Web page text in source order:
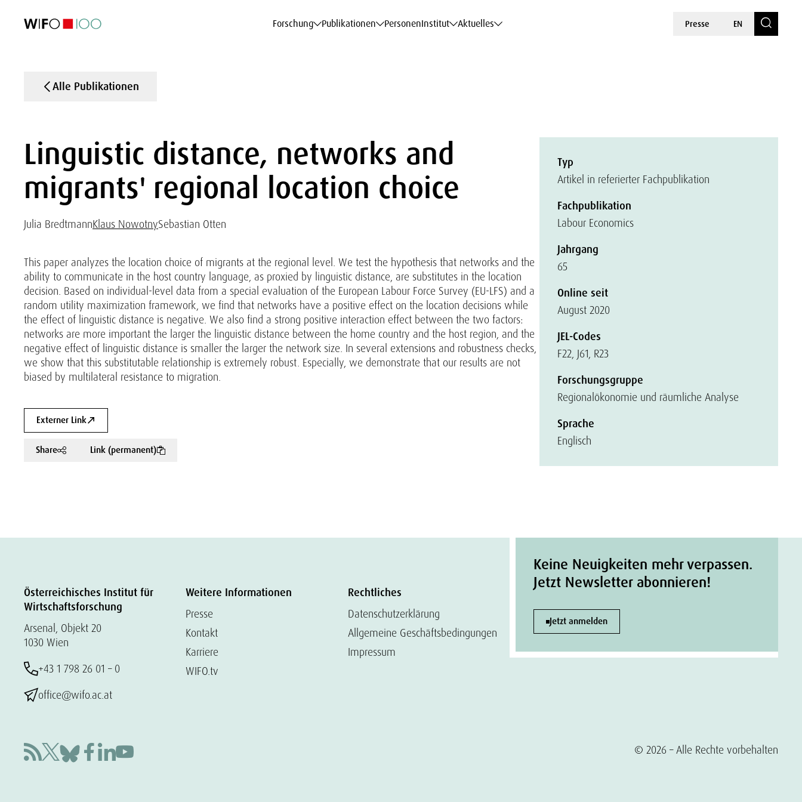
Forschung Publikationen PersonenInstitut Aktuelles Presse EN
Alle Publikationen
Linguistic distance, networks and
migrants' regional location choice
Julia BredtmannKlaus NowotnySebastian Otten
This paper analyzes the location choice of migrants at the regional level. We test the hypothesis that networks and the
ability to communicate in the host country language, as proxied by linguistic distance, are substitutes in the location
decision. Based on individual-level data from a special evaluation of the European Labour Force Survey (EU-LFS) and a
random utility maximization framework, we find that networks have a positive effect on the location decisions while
the effect of linguistic distance is negative. We also find a strong positive interaction effect between the two factors:
networks are more important the larger the linguistic distance between the home country and the host region, and the
negative effect of linguistic distance is smaller the larger the network size. In several extensions and robustness checks,
we show that this substitutable relationship is extremely robust. Especially, we demonstrate that our results are not
biased by multilateral resistance to migration.
Externer Link
Share Link (permanent)
Typ
Artikel in referierter Fachpublikation
Fachpublikation
Labour Economics
Jahrgang
65
Online seit
August 2020
JEL-Codes
F22, J61, R23
Forschungsgruppe
Regionalökonomie und räumliche Analyse
Sprache
Englisch
Österreichisches Institut für
Wirtschaftsforschung
Arsenal, Objekt 20
1030 Wien
+43 1 798 26 01 – 0
office@wifo.ac.at
Weitere Informationen
Presse
Kontakt
Karriere
WIFO.tv
Rechtliches
Datenschutzerklärung
Allgemeine Geschäftsbedingungen
Impressum
Keine Neuigkeiten mehr verpassen.
Jetzt Newsletter abonnieren!
Jetzt anmelden
© 2026 – Alle Rechte vorbehalten